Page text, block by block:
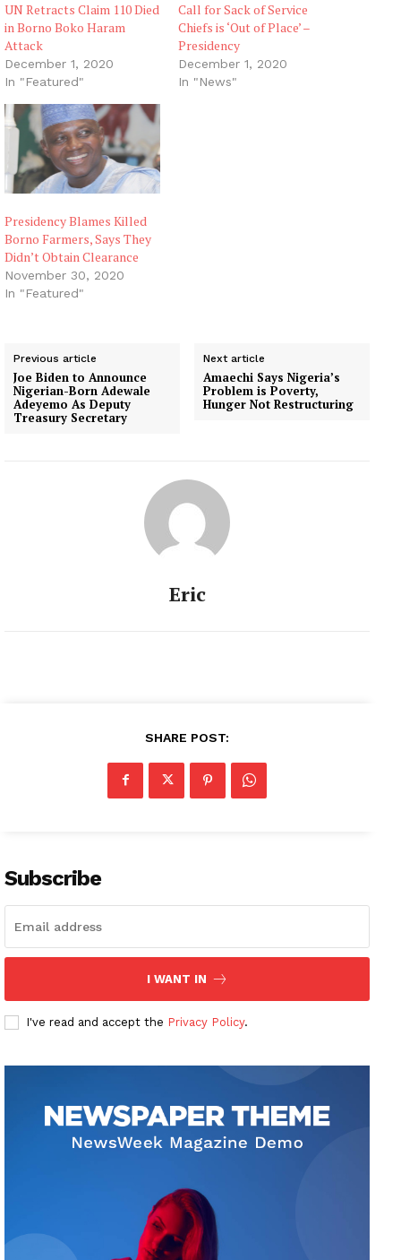
UN Retracts Claim 110 Died
in Borno Boko Haram
Attack
December 1, 2020
In "Featured"
Call for Sack of Service
Chiefs is ‘Out of Place’ –
Presidency
December 1, 2020
In "News"
Presidency Blames Killed
Borno Farmers, Says They
Didn’t Obtain Clearance
November 30, 2020
In "Featured"
Previous article
Joe Biden to Announce
Nigerian-Born Adewale
Adeyemo As Deputy
Treasury Secretary
Next article
Amaechi Says Nigeria’s
Problem is Poverty,
Hunger Not Restructuring
Eric
SHARE POST:
Subscribe
I WANT IN
I've read and accept the Privacy Policy.